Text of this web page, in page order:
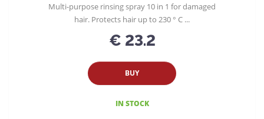
€ 23.2
BUY
IN STOCK
Multi-purpose rinsing spray 10 in 1 for damaged
hair. Protects hair up to 230 ° C ...